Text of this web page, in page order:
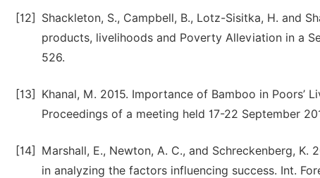
[12]
Shackleton, S., Campbell, B., Lotz-Sisitka, H. and
products, livelihoods and Poverty Alleviation in a
526.
[13]
Khanal, M. 2015. Importance of Bamboo in Poors’
Proceedings of a meeting held 17-22 September
[14]
Marshall, E., Newton, A. C., and Schreckenberg,
in analyzing the factors influencing success. Int.